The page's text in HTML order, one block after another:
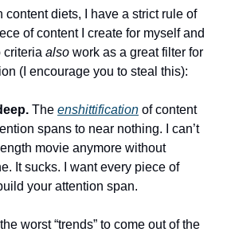
content diets, I have a strict rule of
of content I create for myself and
criteria also work as a great filter for
(I encourage you to steal this):
. The enshittification of content
spans to near nothing. I can’t
movie anymore without
It sucks. I want every piece of
your attention span.
worst “trends” to come out of the